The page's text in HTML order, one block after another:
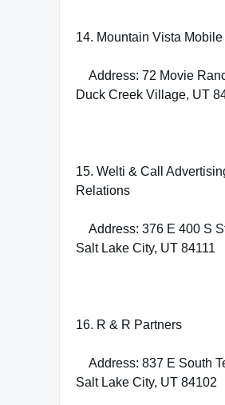
14. Mountain Vista
Address: 72 Movie
Duck Creek Village, UT
15. Welti & Call
Relations
Address: 376 E 400 S
Salt Lake City, UT 84111
16. R & R Partners
Address: 837 E South
Salt Lake City, UT 84102